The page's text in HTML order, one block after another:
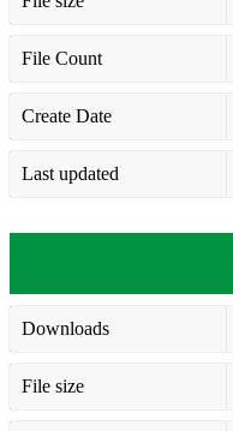
File Count
Create Date
Last updated
Downloads
File size